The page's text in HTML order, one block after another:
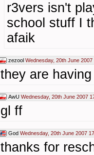
r3vers isn't
school stuff I
afaik
zezool Wednesday, 20th June 2007
they are
AwU Wednesday, 20th June 2007
gl ff
God Wednesday, 20th June 2007
thanks for